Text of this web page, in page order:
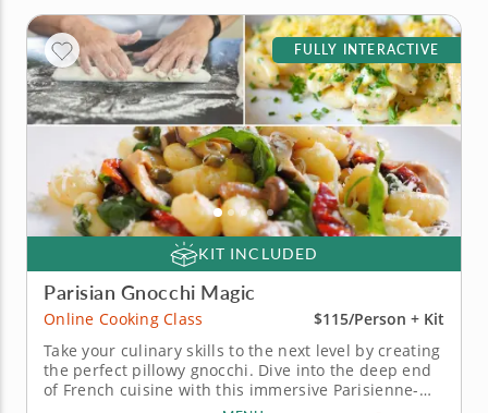
KIT INCLUDED
FULLY INTERACTIVE
Parisian Gnocchi Magic
Online Cooking Class
$115/Person + Kit
Take your culinary skills to the next level by creating
the perfect pillowy gnocchi. Dive into the deep end
of French cuisine with this immersive Parisienne-
style gnocchi online cooking class. This interactive